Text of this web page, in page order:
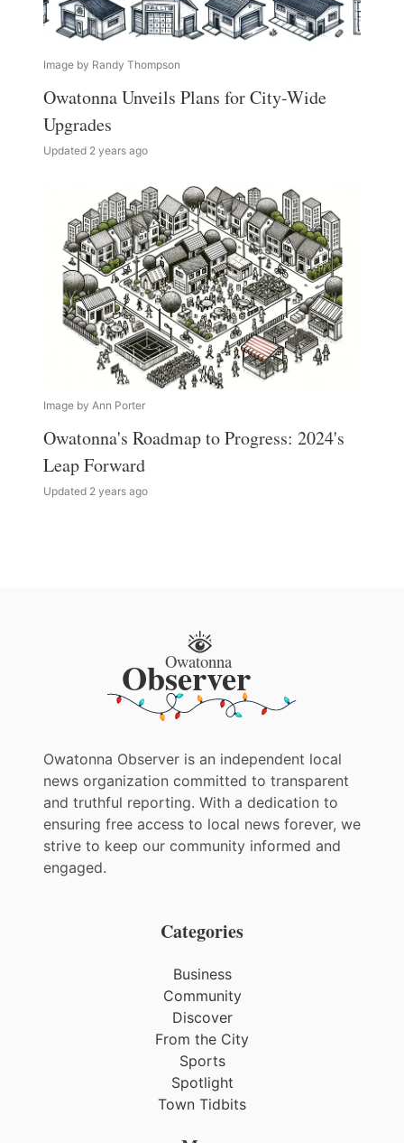
Image by Randy Thompson
Owatonna Unveils Plans for City-Wide
Upgrades
Updated 2 years ago
Image by Ann Porter
Owatonna's Roadmap to Progress: 2024's
Leap Forward
Updated 2 years ago
Owatonna Observer is an independent local
news organization committed to transparent
and truthful reporting. With a dedication to
ensuring free access to local news forever, we
strive to keep our community informed and
engaged.
Categories
Business
Community
Discover
From the City
Sports
Spotlight
Town Tidbits